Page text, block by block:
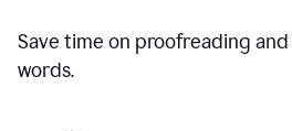
Save time on proofreading
words.